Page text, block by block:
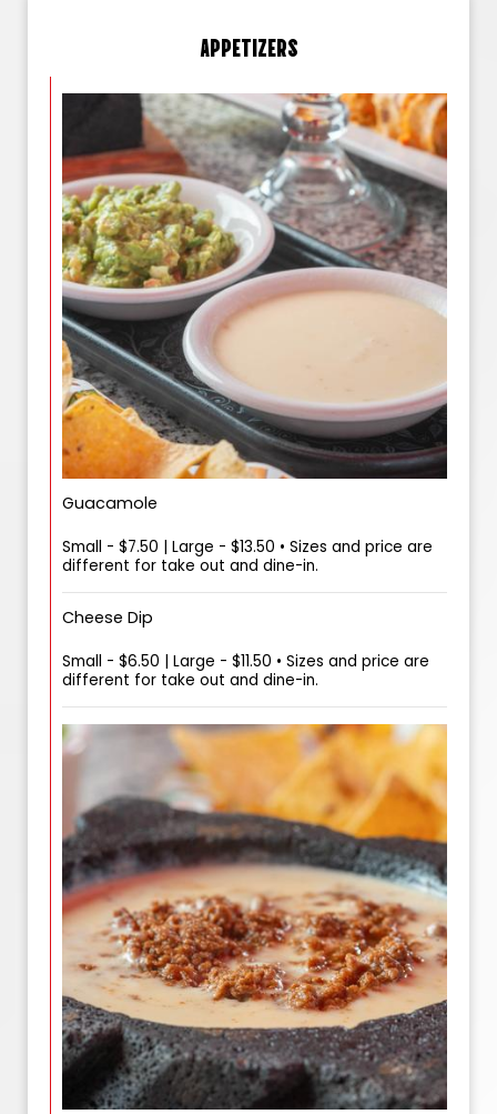
APPETIZERS
Guacamole
Small - $7.50 | Large - $13.50 • Sizes and price are
different for take out and dine-in.
Cheese Dip
Small - $6.50 | Large - $11.50 • Sizes and price are
different for take out and dine-in.